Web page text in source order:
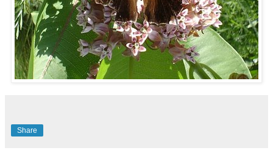
Share